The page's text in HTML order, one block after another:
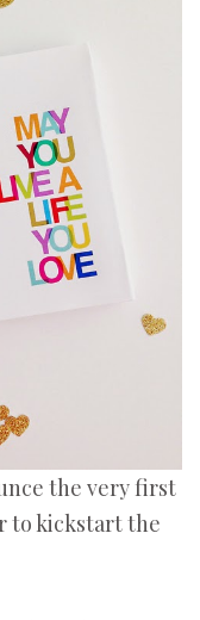
the very first
to kickstart the